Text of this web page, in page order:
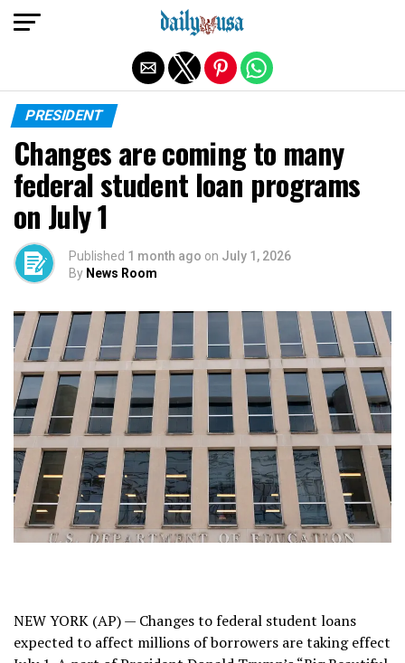
PRESIDENT
Changes are coming to many
federal student loan programs
on July 1
Published 1 month ago on July 1, 2026
By News Room
NEW YORK (AP) — Changes to federal student loans
expected to affect millions of borrowers are taking effect
Exit mobile version